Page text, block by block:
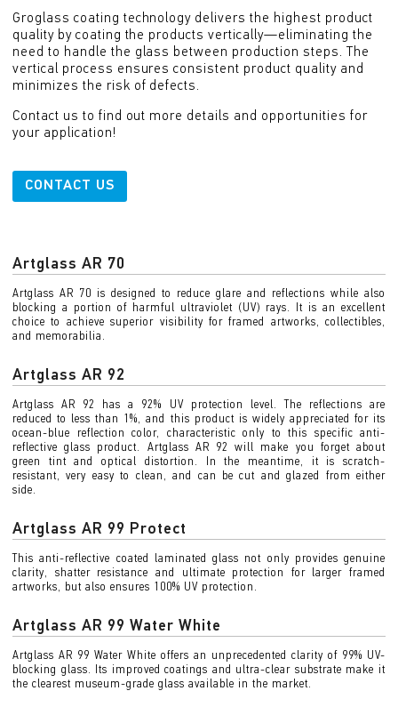
Groglass coating technology delivers the highest product
quality by coating the products vertically—eliminating the
need to handle the glass between production steps. The
vertical process ensures consistent product quality and
minimizes the risk of defects.
Contact us to find out more details and opportunities for
your application!
CONTACT US
Artglass AR 70
Artglass AR 70 is designed to reduce glare and reflections while also
blocking a portion of harmful ultraviolet (UV) rays. It is an excellent
choice to achieve superior visibility for framed artworks, collectibles,
and memorabilia.
Artglass AR 92
Artglass AR 92 has a 92% UV protection level. The reflections are
reduced to less than 1%, and this product is widely appreciated for its
ocean-blue reflection color, characteristic only to this specific anti-
reflective glass product. Artglass AR 92 will make you forget about
green tint and optical distortion. In the meantime, it is scratch-
resistant, very easy to clean, and can be cut and glazed from either
side.
Artglass AR 99 Protect
This anti-reflective coated laminated glass not only provides genuine
clarity, shatter resistance and ultimate protection for larger framed
artworks, but also ensures 100% UV protection.
Artglass AR 99 Water White
Artglass AR 99 Water White offers an unprecedented clarity of 99% UV-
blocking glass. Its improved coatings and ultra-clear substrate make it
the clearest museum-grade glass available in the market.